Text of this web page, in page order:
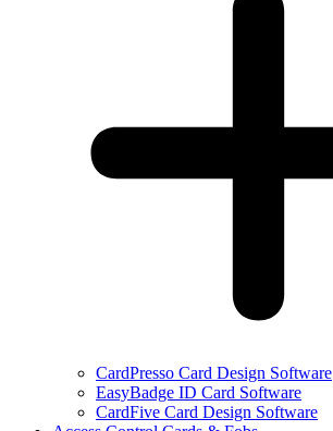
CardPresso Card Design Software
EasyBadge ID Card Software
CardFive Card Design Software